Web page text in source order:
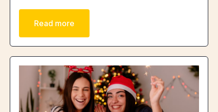
Read more